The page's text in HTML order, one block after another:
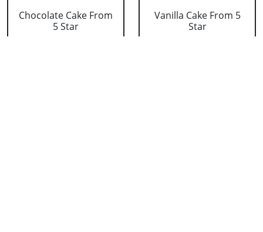
Chocolate Cake From
5 Star
Vanilla Cake From 5
Star